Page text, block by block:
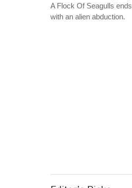
A Flock Of Seagulls ends
with an alien abduction.